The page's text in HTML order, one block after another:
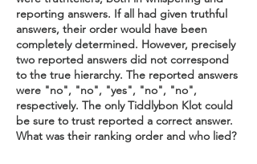
reporting answers. If all had given truthful
answers, their order would have been
completely determined. However, precisely
two reported answers did not correspond
to the true hierarchy. The reported answers
were "no", "no", "yes", "no", "no",
respectively. The only Tiddlybon Klot could
be sure to trust reported a correct answer.
What was their ranking order and who lied?